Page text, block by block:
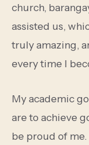
church,
assisted us,
truly amazing,
every time I
My academic
are to achieve
be proud of